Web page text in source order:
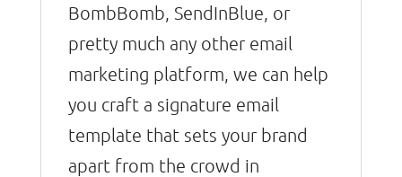
BombBomb, SendInBlue, or
pretty much any other email
marketing platform, we can help
you craft a signature email
template that sets your brand
apart from the crowd in